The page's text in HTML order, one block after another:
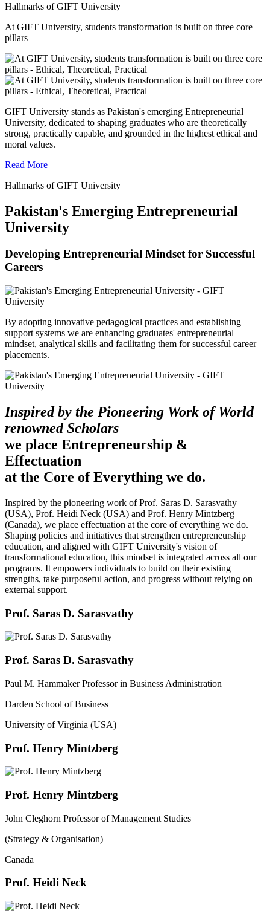
Hallmarks of GIFT University
At GIFT University, students transformation is built on three core
pillars
GIFT University stands as Pakistan's emerging Entrepreneurial
University, dedicated to shaping graduates who are theoretically
strong, practically capable, and grounded in the highest ethical and
moral values.
Read More
Hallmarks of GIFT University
Pakistan's Emerging Entrepreneurial
University
Developing Entrepreneurial Mindset for Successful
Careers
By adopting innovative pedagogical practices and establishing
support systems we are enhancing graduates' entrepreneurial
mindset, analytical skills and facilitating them for successful career
placements.
Inspired by the Pioneering Work of World
renowned Scholars
we place Entrepreneurship &
Effectuation
at the Core of Everything we do.
Inspired by the pioneering work of Prof. Saras D. Sarasvathy
(USA), Prof. Heidi Neck (USA) and Prof. Henry Mintzberg
(Canada), we place effectuation at the core of everything we do.
Shaping policies and initiatives that strengthen entrepreneurship
education, and aligned with GIFT University's vision of
transformational education, this mindset is integrated across all our
programs. It empowers individuals to build on their existing
strengths, take purposeful action, and progress without relying on
external support.
Prof. Saras D. Sarasvathy
Prof. Saras D. Sarasvathy
Paul M. Hammaker Professor in Business Administration
Darden School of Business
University of Virginia (USA)
Prof. Henry Mintzberg
Prof. Henry Mintzberg
John Cleghorn Professor of Management Studies
(Strategy & Organisation)
Canada
Prof. Heidi Neck